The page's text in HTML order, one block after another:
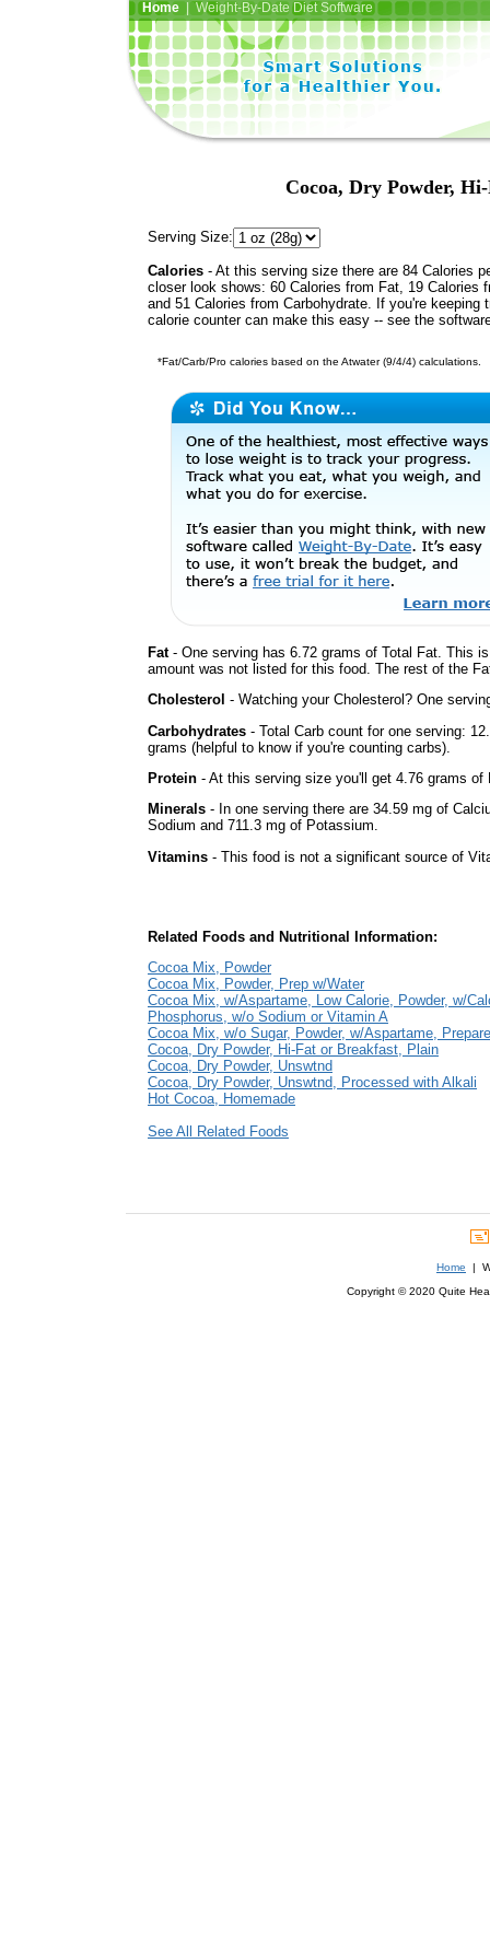
Home| Weight-By-Date Diet Software
Cocoa, Dry Powder,
Serving Size:
Calories - At this serving size there are 84 Calories
closer look shows: 60 Calories from Fat, 19 Calories
and 51 Calories from Carbohydrate. If you're keeping
calorie counter can make this easy -- see the
*Fat/Carb/Pro calories based on the Atwater (9/4/4) calculations.
Fat- One serving has 6.72 grams of Total Fat. This
amount was not listed for this food. The rest of the
Cholesterol - Watching your Cholesterol? One
Carbohydrates - Total Carb count for one serving:
grams (helpful to know if you're counting carbs).
Protein - At this serving size you'll get 4.76 grams of
Minerals - In one serving there are 34.59 mg of
Sodium and 711.3 mg of Potassium.
Vitamins - This food is not a significant source of
Related Foods and Nutritional Information:
Cocoa Mix, Powder
Cocoa Mix, Powder, Prep w/Water
Cocoa Mix, w/Aspartame, Low Calorie, Powder, w/
Phosphorus, w/o Sodium or Vitamin A
Cocoa Mix, w/o Sugar, Powder, w/Aspartame,
Cocoa, Dry Powder, Hi-Fat or Breakfast, Plain
Cocoa, Dry Powder, Unswtnd
Cocoa, Dry Powder, Unswtnd, Processed with Alkali
Hot Cocoa, Homemade
See All Related Foods
Home |
Copyright © 2020 Quite